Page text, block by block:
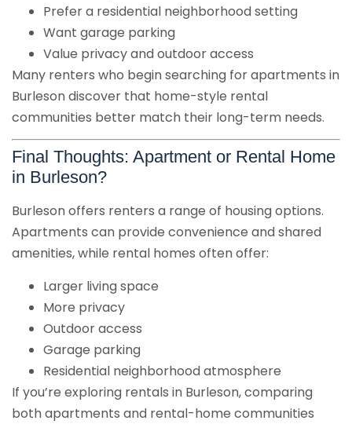
Prefer a residential neighborhood setting
Want garage parking
Value privacy and outdoor access
Many renters who begin searching for apartments in
Burleson discover that home-style rental
communities better match their long-term needs.
Final Thoughts: Apartment or Rental Home
in Burleson?
Burleson offers renters a range of housing options.
Apartments can provide convenience and shared
amenities, while rental homes often offer:
Larger living space
More privacy
Outdoor access
Garage parking
Residential neighborhood atmosphere
If you’re exploring rentals in Burleson, comparing
both apartments and rental-home communities